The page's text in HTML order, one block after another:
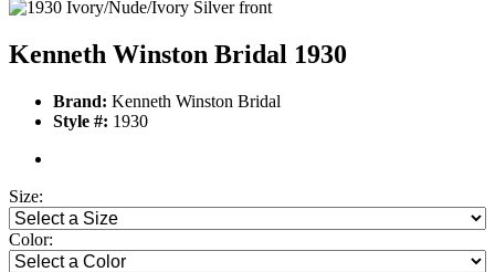
Kenneth Winston Bridal 1930
Brand: Kenneth Winston Bridal
Style #: 1930
Size:
Color: